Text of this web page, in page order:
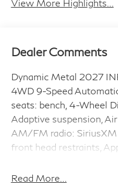
View More Highlights...
Dealer Comments
Dynamic Metal 2027
4WD 9-Speed
seats: bench, 4-Wheel
Adaptive suspension,
AM/FM radio:
front head restraints,
away steering wheel,
Read More...